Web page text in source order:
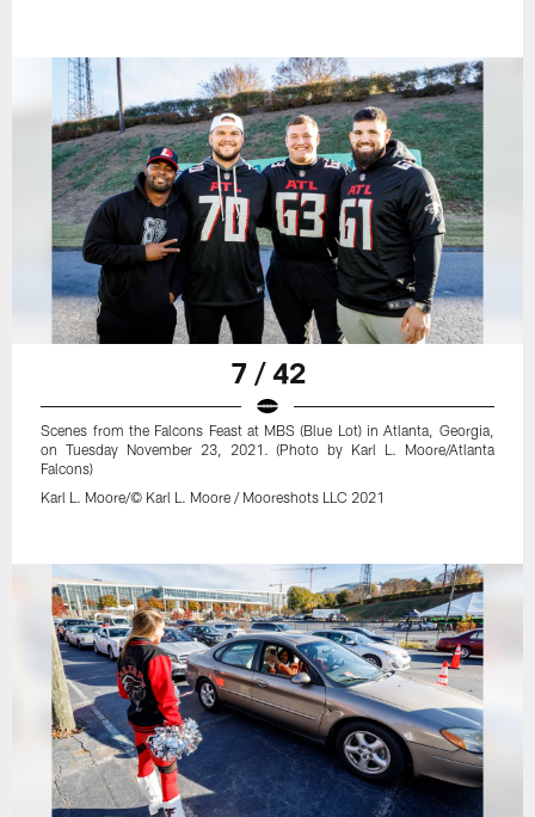
7 / 42
Scenes from the Falcons Feast at MBS (Blue Lot) in Atlanta, Georgia,
on Tuesday November 23, 2021. (Photo by Karl L. Moore/Atlanta
Falcons)
Karl L. Moore/© Karl L. Moore / Mooreshots LLC 2021